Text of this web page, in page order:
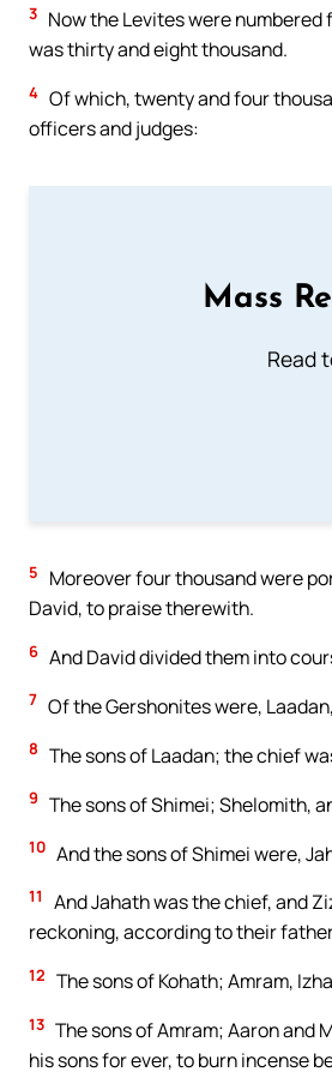
3 Now the Levites were
was thirty and eight thousand.
4 Of which, twenty and four
officers and judges:
Mass
Read
5
Moreover four thousand were
David, to praise therewith.
6 And David divided them into
7 Of the Gershonites were,
8 The sons of Laadan; the chief
9 The sons of Shimei; Shelomith,
10 And the sons of Shimei were,
11
And Jahath was the chief, and
reckoning, according to their
12 The sons of Kohath; Amram,
13 The sons of Amram; Aaron and
his sons for ever, to burn incense